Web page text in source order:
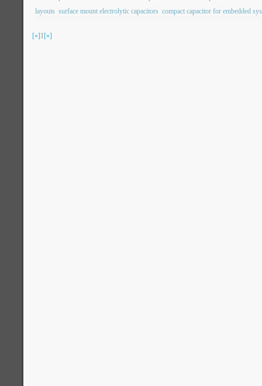
layouts surface mount electrolytic capacitors compact capacitor for embedded
[«]1[»]